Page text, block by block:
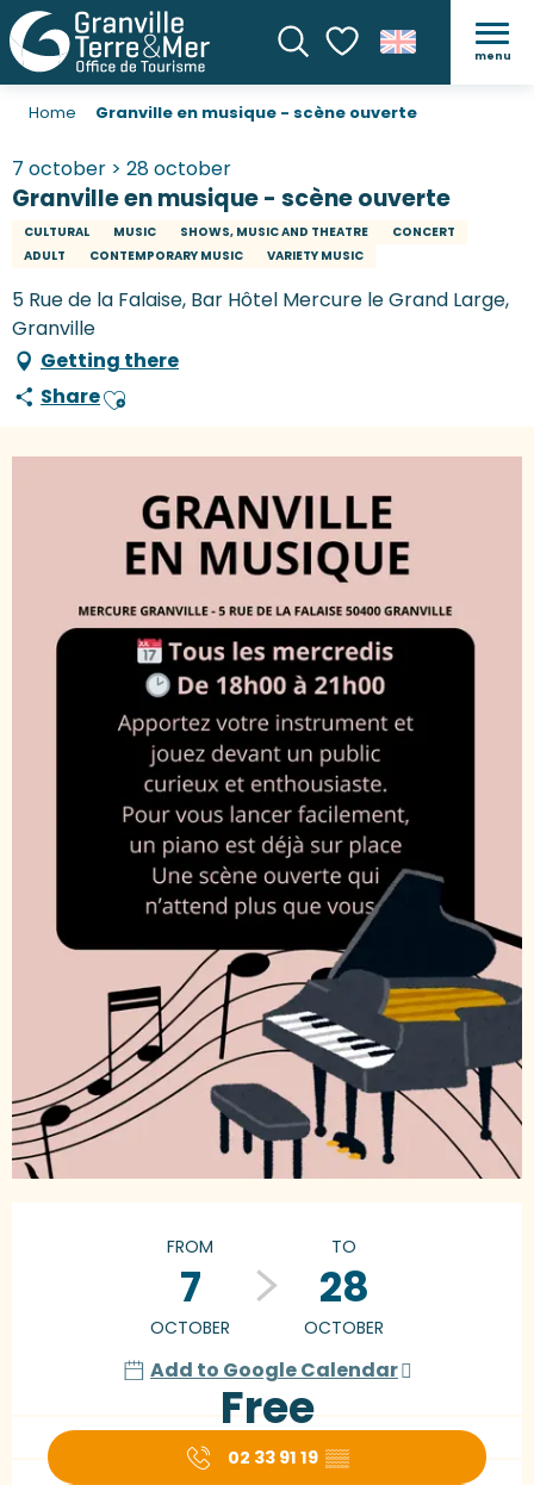
SearchVoir les favoris
menu
Home Granville en musique - scène ouverte
7 october > 28 october
Granville en musique - scène ouverte
CULTURAL MUSIC SHOWS, MUSIC AND THEATRE
CONCERT
ADULT
CONTEMPORARY MUSIC VARIETY MUSIC
5 Rue de la Falaise, Bar Hôtel Mercure le Grand Large,
Granville
Getting there
ShareAjouter aux favoris
FROM
7
OCTOBER
TO
28
OCTOBER
Add to Google Calendar
Free
02 33 91 19 ▒▒